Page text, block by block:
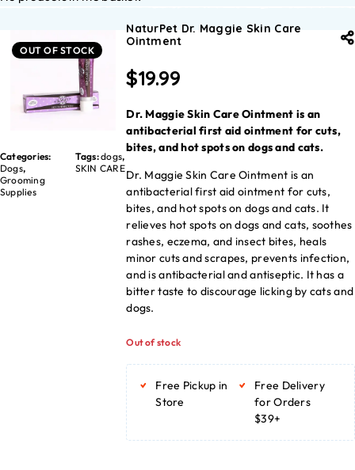
OUT OF STOCK
Categories:
Dogs,
Grooming
Supplies
Tags:dogs,
SKIN CARE
NaturPet Dr. Maggie Skin Care
Ointment
$19.99
Dr. Maggie Skin Care Ointment is an
antibacterial first aid ointment for cuts,
bites, and hot spots on dogs and cats.
Dr. Maggie Skin Care Ointment is an
antibacterial first aid ointment for cuts,
bites, and hot spots on dogs and cats. It
relieves hot spots on dogs and cats, soothes
rashes, eczema, and insect bites, heals
minor cuts and scrapes, prevents infection,
and is antibacterial and antiseptic. It has a
bitter taste to discourage licking by cats and
dogs.
Out of stock
Free Pickup in
Store
Free Delivery
for Orders
$39+